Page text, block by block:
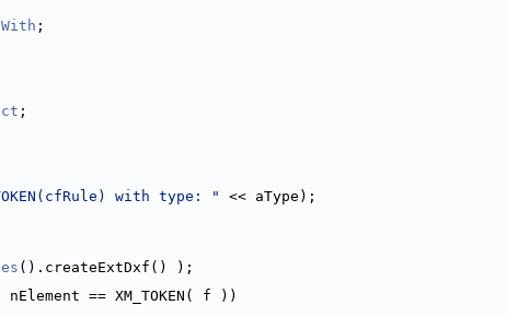
;
;
with type: "
<< aType);
().createExtDxf() );
== XM_TOKEN( f ))